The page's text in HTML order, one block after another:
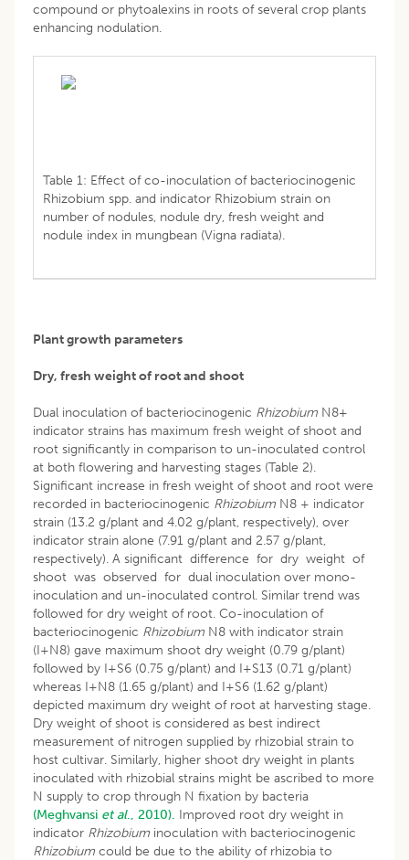
compound or phytoalexins in roots of several crop plants
enhancing nodulation.
Table 1: Effect of co-inoculation of bacteriocinogenic
Rhizobium spp. and indicator Rhizobium strain on
number of nodules, nodule dry, fresh weight and
nodule index in mungbean (Vigna radiata).
Plant growth parameters
Dry, fresh weight of root and shoot
Dual inoculation of bacteriocinogenic Rhizobium N8+
indicator strains has maximum fresh weight of shoot and
root significantly in comparison to un-inoculated control
at both flowering and harvesting stages (Table 2).
Significant increase in fresh weight of shoot and root were
recorded in bacteriocinogenic Rhizobium N8 + indicator
strain (13.2 g/plant and 4.02 g/plant, respectively), over
indicator strain alone (7.91 g/plant and 2.57 g/plant,
respectively). A significant difference for dry weight of
shoot was observed for dual inoculation over mono-
inoculation and un-inoculated control. Similar trend was
followed for dry weight of root. Co-inoculation of
bacteriocinogenic Rhizobium N8 with indicator strain
(I+N8) gave maximum shoot dry weight (0.79 g/plant)
followed by I+S6 (0.75 g/plant) and I+S13 (0.71 g/plant)
whereas I+N8 (1.65 g/plant) and I+S6 (1.62 g/plant)
depicted maximum dry weight of root at harvesting stage.
Dry weight of shoot is considered as best indirect
measurement of nitrogen supplied by rhizobial strain to
host cultivar. Similarly, higher shoot dry weight in plants
inoculated with rhizobial strains might be ascribed to more
N supply to crop through N fixation by bacteria
(Meghvansi et al., 2010). Improved root dry weight in
indicator Rhizobium inoculation with bacteriocinogenic
Rhizobium could be due to the ability of rhizobia to